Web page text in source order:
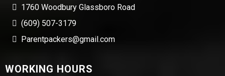
1760 Woodbury Glassboro Road
(609) 507-3179
Parentpackers@gmail.com
WORKING HOURS